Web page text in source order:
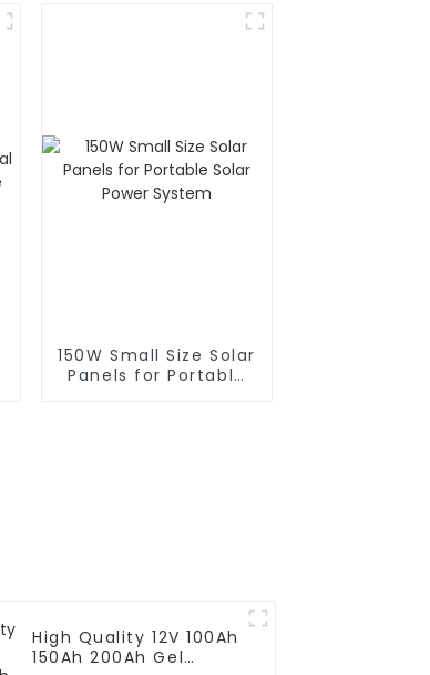
150W Small Size Solar
Panels for Portable
High Quality 12V 100Ah
150Ah 200Ah Gel